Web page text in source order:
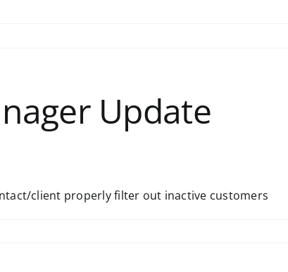
Update
client properly filter out inactive customers